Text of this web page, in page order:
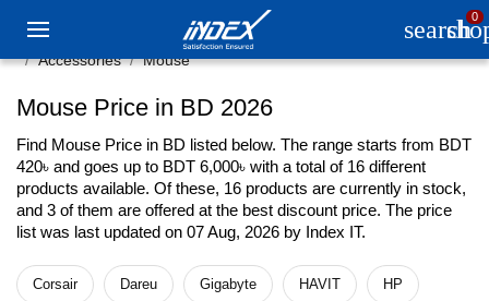
search0
Accessories Mouse
Mouse Price in BD 2026
Find Mouse Price in BD listed below. The range starts from BDT
420৳ and goes up to BDT 6,000৳ with a total of 16 different
products available. Of these, 16 products are currently in stock,
and 3 of them are offered at the best discount price. The price
list was last updated on 07 Aug, 2026 by Index IT.
Corsair Dareu Gigabyte HAVIT HP